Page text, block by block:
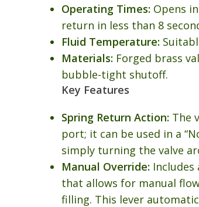
Operating Times:Opens in
return in less than 8
Fluid Temperature:
Materials:Forged brass
bubble-tight shutoff.
Key Features
Spring Return Action:The
port; it can be used in a
simply turning the valve
Manual Override:
that allows for manual
filling. This lever